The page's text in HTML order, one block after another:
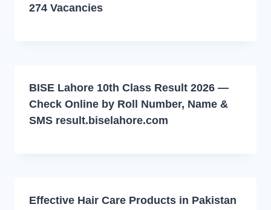
274 Vacancies
BISE Lahore 10th Class Result 2026 —
Check Online by Roll Number, Name &
SMS result.biselahore.com
Effective Hair Care Products in Pakistan